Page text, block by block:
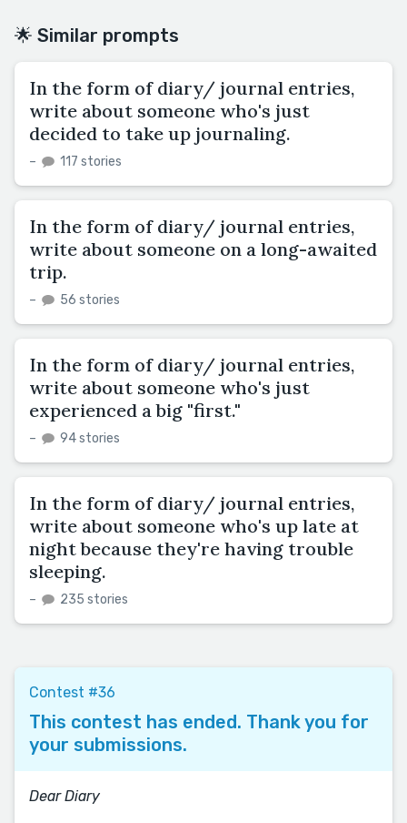
🌟 Similar prompts
In the form of diary/ journal entries,
write about someone who's just
decided to take up journaling.
– 117 stories
In the form of diary/ journal entries,
write about someone on a long-awaited
trip.
– 56 stories
In the form of diary/ journal entries,
write about someone who's just
experienced a big "first."
– 94 stories
In the form of diary/ journal entries,
write about someone who's up late at
night because they're having trouble
sleeping.
– 235 stories
Contest #36
This contest has ended. Thank you for
your submissions.
Dear Diary